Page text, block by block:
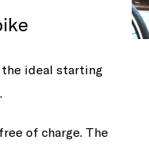
the ideal starting
of charge. The